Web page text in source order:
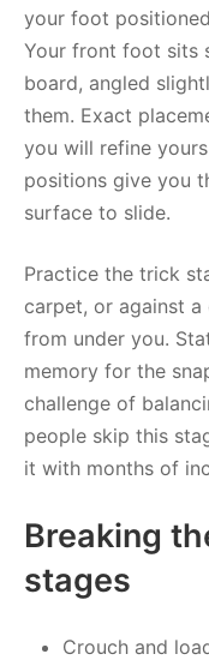
your foot
Your front foot sits
board, angled
them. Exact
you will refine
positions give you
surface to slide.
Practice the trick
carpet, or against
from under you.
memory for the
challenge of
people skip this
it with months of
Breaking
stages
Crouch and